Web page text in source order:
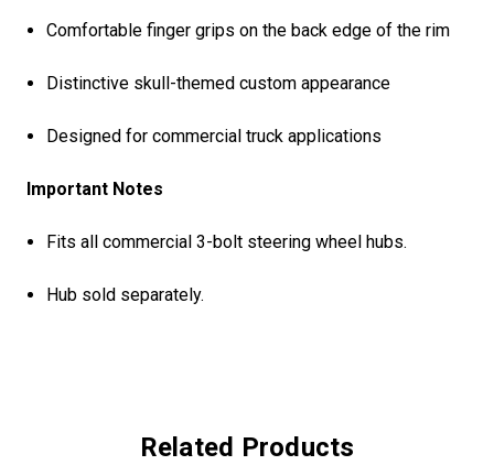
Comfortable finger grips on the back edge of the rim
Distinctive skull-themed custom appearance
Designed for commercial truck applications
Important Notes
Fits all commercial 3-bolt steering wheel hubs.
Hub sold separately.
Related Products